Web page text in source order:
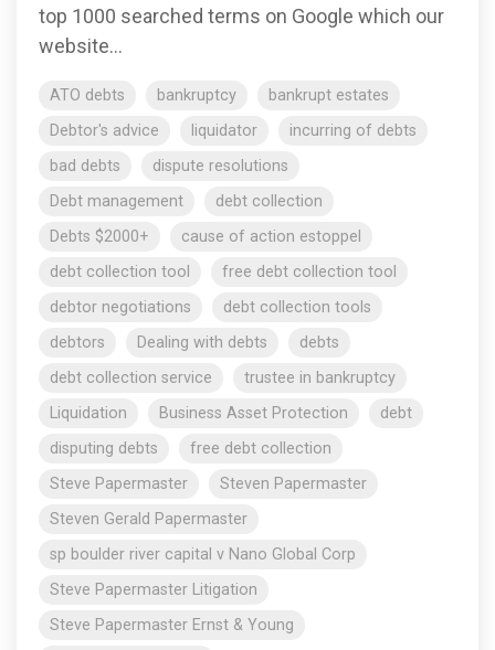
top 1000 searched terms on Google which our
website...
ATO debts bankruptcy
bankrupt estates
Debtor's advice
liquidator
incurring of debts
bad debts
dispute resolutions
Debt management
debt collection
Debts $2000+
cause of action estoppel
debt collection tool
free debt collection tool
debtor negotiations
debt collection tools
debtors
Dealing with debts
debts
debt collection service
trustee in bankruptcy
Liquidation
Business Asset Protection
debt
disputing debts
free debt collection
Steve Papermaster
Steven Papermaster
Steven Gerald Papermaster
sp boulder river capital v Nano Global Corp
Steve Papermaster Litigation
Steve Papermaster Ernst & Young